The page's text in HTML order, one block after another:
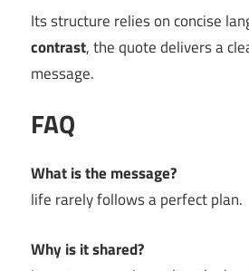
Its structure relies on concise
contrast, the quote delivers a
message.
FAQ
What is the message?
life rarely follows a perfect plan.
Why is it shared?